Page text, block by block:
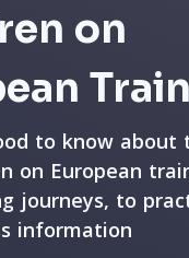
on
to know about
on European
journeys, to
information